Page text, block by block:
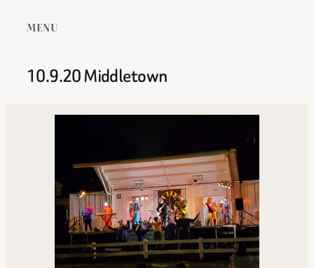
MENU
10.9.20 Middletown